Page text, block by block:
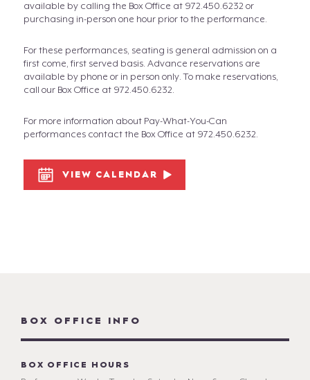
available by calling the Box Office at 972.450.6232 or
purchasing in-person one hour prior to the performance.
For these performances, seating is general admission on a
first come, first served basis. Advance reservations are
available by phone or in person only. To make reservations,
call our Box Office at 972.450.6232.
For more information about Pay-What-You-Can
performances contact the Box Office at 972.450.6232.
VIEW CALENDAR
BOX OFFICE INFO
BOX OFFICE HOURS